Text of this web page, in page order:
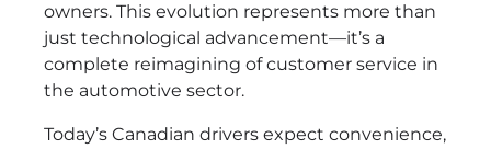
owners. This evolution represents more than
just technological advancement—it’s a
complete reimagining of customer service in
the automotive sector.
Today’s Canadian drivers expect convenience,